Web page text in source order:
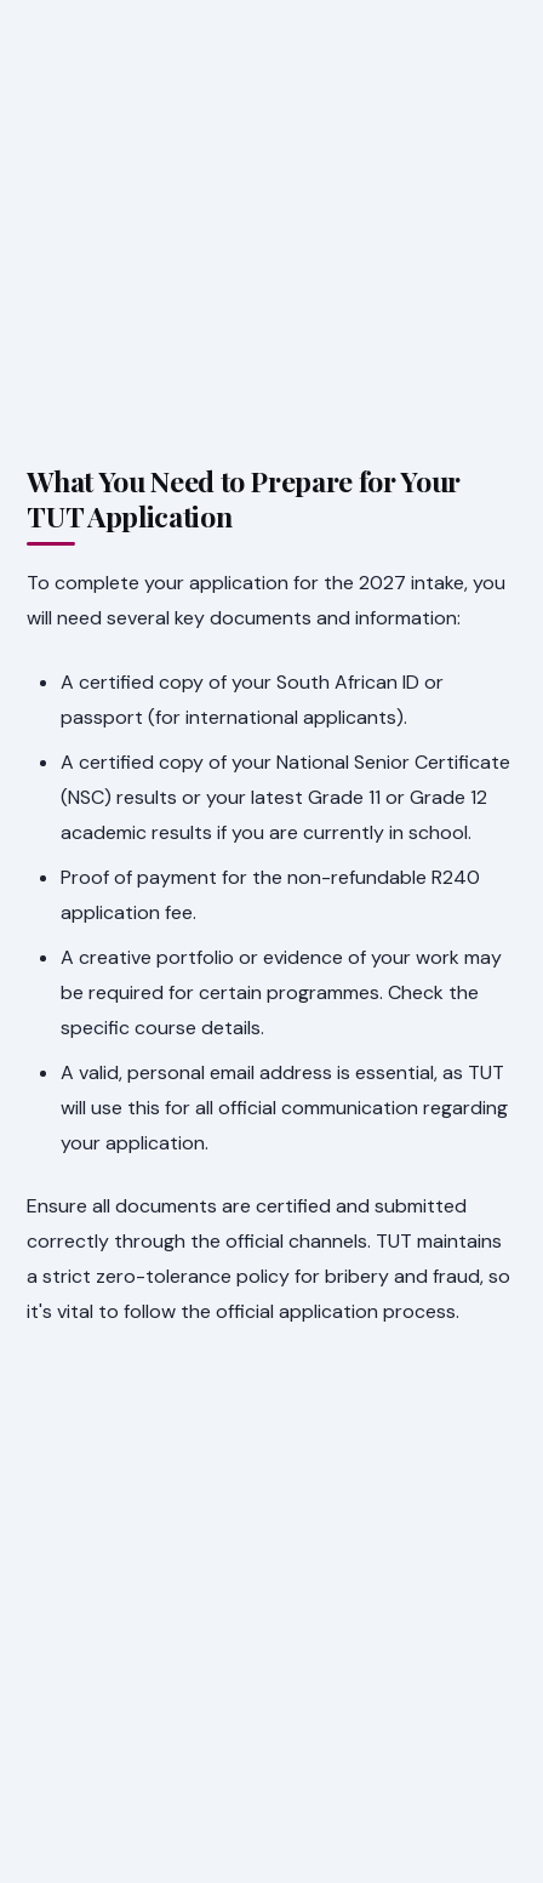
What You Need to Prepare for Your
TUT Application
To complete your application for the 2027 intake, you
will need several key documents and information:
A certified copy of your South African ID or
passport (for international applicants).
A certified copy of your National Senior Certificate
(NSC) results or your latest Grade 11 or Grade 12
academic results if you are currently in school.
Proof of payment for the non-refundable R240
application fee.
A creative portfolio or evidence of your work may
be required for certain programmes. Check the
specific course details.
A valid, personal email address is essential, as TUT
will use this for all official communication regarding
your application.
Ensure all documents are certified and submitted
correctly through the official channels. TUT maintains
a strict zero-tolerance policy for bribery and fraud, so
it's vital to follow the official application process.